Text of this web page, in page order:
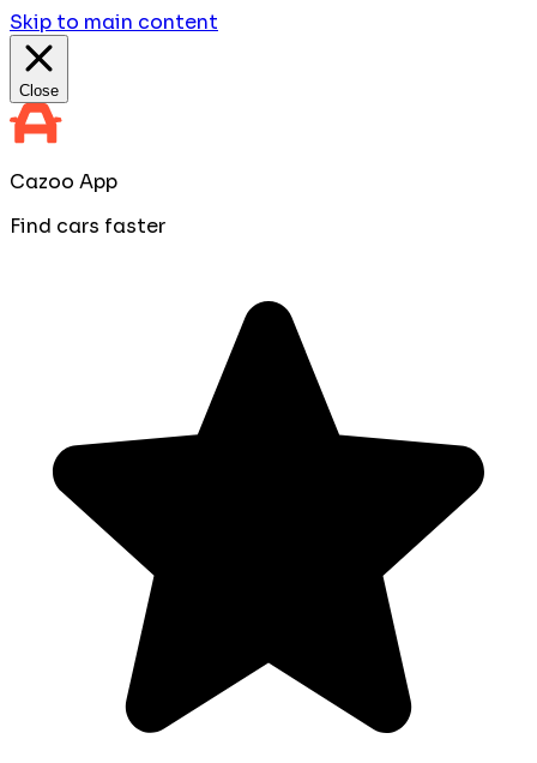
Skip to main content
Close
Cazoo App
Find cars faster